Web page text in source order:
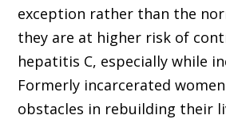
exception rather than the
they are at higher risk of
hepatitis C, especially while
Formerly incarcerated
obstacles in rebuilding their